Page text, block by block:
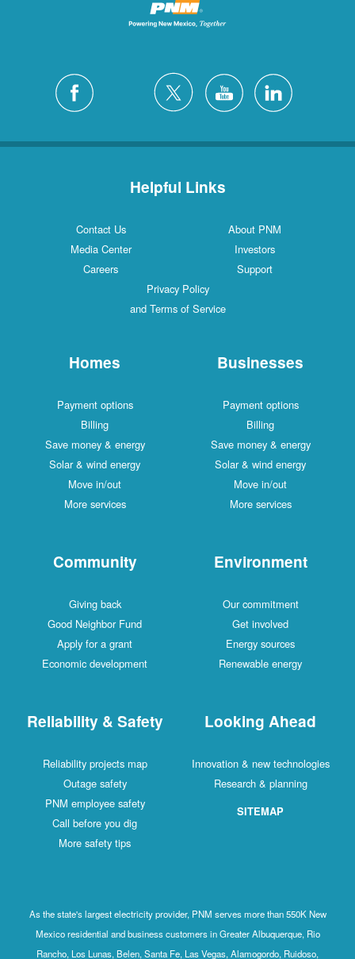
Helpful Links
Contact Us
About PNM
Media Center
Investors
Careers
Support
Privacy Policy
and Terms of Service
Homes
Payment options
Billing
Save money & energy
Solar & wind energy
Move in/out
More services
Businesses
Payment options
Billing
Save money & energy
Solar & wind energy
Move in/out
More services
Community
Giving back
Good Neighbor Fund
Apply for a grant
Economic development
Environment
Our commitment
Get involved
Energy sources
Renewable energy
Reliability & Safety
Reliability projects map
Outage safety
PNM employee safety
Call before you dig
More safety tips
Looking Ahead
Innovation & new technologies
Research & planning
SITEMAP
As the state's largest electricity provider, PNM serves more than 550K New
Mexico residential and business customers in Greater Albuquerque, Rio
Rancho, Los Lunas, Belen, Santa Fe, Las Vegas, Alamogordo, Ruidoso,